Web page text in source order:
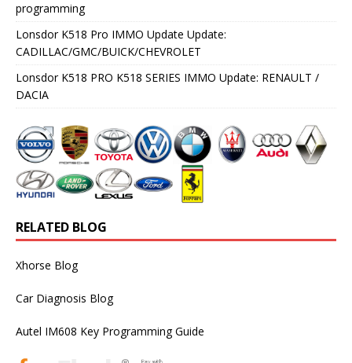
programming
Lonsdor K518 Pro IMMO Update Update:
CADILLAC/GMC/BUICK/CHEVROLET
Lonsdor K518 PRO K518 SERIES IMMO Update: RENAULT /
DACIA
RELATED BLOG
Xhorse Blog
Car Diagnosis Blog
Autel IM608 Key Programming Guide